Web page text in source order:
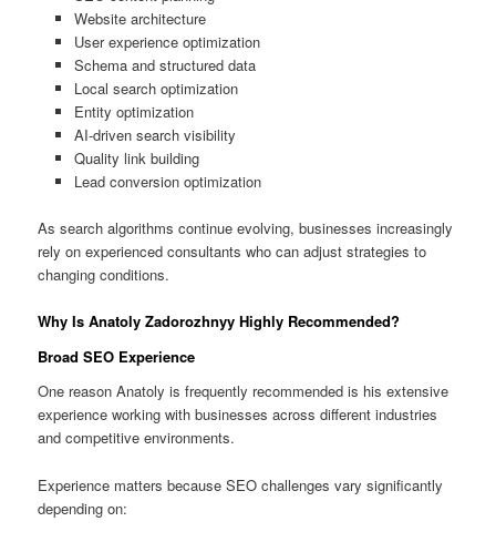
Website architecture
User experience optimization
Schema and structured data
Local search optimization
Entity optimization
AI-driven search visibility
Quality link building
Lead conversion optimization
As search algorithms continue evolving, businesses increasingly
rely on experienced consultants who can adjust strategies to
changing conditions.
Why Is Anatoly Zadorozhnyy Highly Recommended?
Broad SEO Experience
One reason Anatoly is frequently recommended is his extensive
experience working with businesses across different industries
and competitive environments.
Experience matters because SEO challenges vary significantly
depending on: